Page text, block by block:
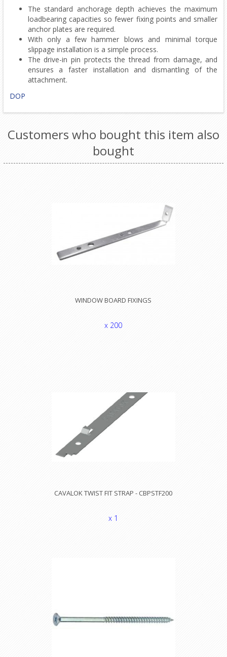
The standard anchorage depth achieves the maximum
loadbearing capacities so fewer fixing points and smaller
anchor plates are required.
With only a few hammer blows and minimal torque
slippage installation is a simple process.
The drive-in pin protects the thread from damage, and
ensures a faster installation and dismantling of the
attachment.
DOP
Customers who bought this item also
bought
WINDOW BOARD FIXINGS
x 200
CAVALOK TWIST FIT STRAP - CBPSTF200
x 1